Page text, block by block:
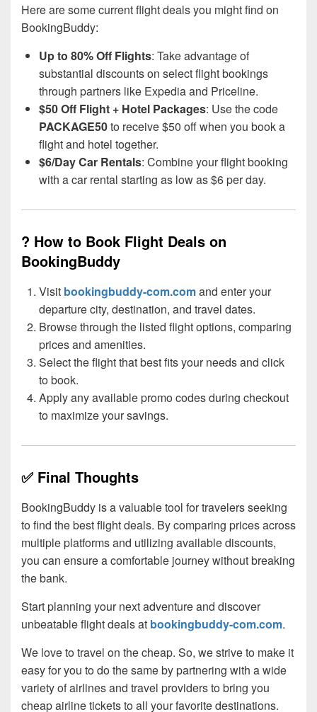
Here are some current flight deals you might find on
BookingBuddy:
Up to 80% Off Flights: Take advantage of
substantial discounts on select flight bookings
through partners like Expedia and Priceline.
$50 Off Flight + Hotel Packages: Use the code
PACKAGE50to receive $50 off when you book a
flight and hotel together.
$6/Day Car Rentals: Combine your flight booking
with a car rental starting as low as $6 per day.
? How to Book Flight Deals on
BookingBuddy
Visit bookingbuddy-com.comand enter your
departure city, destination, and travel dates.
Browse through the listed flight options, comparing
prices and amenities.
Select the flight that best fits your needs and click
to book.
Apply any available promo codes during checkout
to maximize your savings.
✅ Final Thoughts
BookingBuddy is a valuable tool for travelers seeking
to find the best flight deals. By comparing prices across
multiple platforms and utilizing available discounts,
you can ensure a comfortable journey without breaking
the bank.
Start planning your next adventure and discover
unbeatable flight deals at bookingbuddy-com.com.
We love to travel on the cheap. So, we strive to make it
easy for you to do the same by partnering with a wide
variety of airlines and travel providers to bring you
cheap airline tickets to all your favorite destinations.